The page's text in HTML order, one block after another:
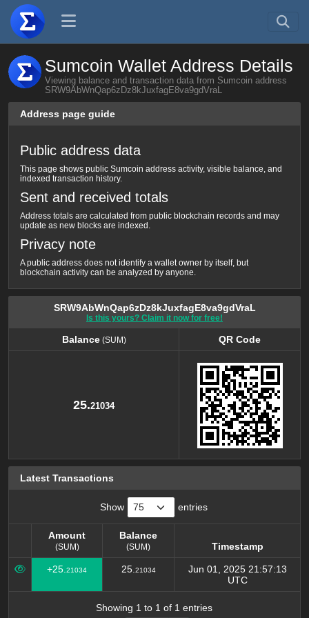
Sumcoin Wallet Address Details
Viewing balance and transaction data from Sumcoin address
SRW9AbWnQap6zDz8kJuxfagE8va9gdVraL
Address page guide
Public address data
This page shows public Sumcoin address activity, visible balance, and
indexed transaction history.
Sent and received totals
Address totals are calculated from public blockchain records and may
update as new blocks are indexed.
Privacy note
A public address does not identify a wallet owner by itself, but
blockchain activity can be analyzed by anyone.
SRW9AbWnQap6zDz8kJuxfagE8va9gdVraL
Is this yours? Claim it now for free!
Balance(SUM)
QR Code
25.21034
Latest Transactions
Show entries
Amount
(SUM)
Balance
(SUM)
Timestamp
Amount
(SUM)
Balance
(SUM)
Timestamp
+25. 21034 25. 21034
Jun 01, 2025 21:57:13
UTC
Showing 1 to 1 of 1 entries